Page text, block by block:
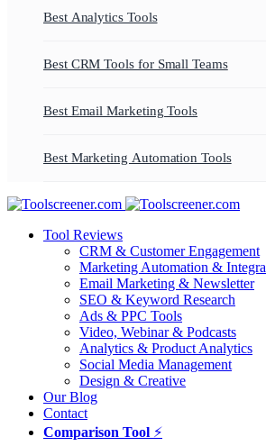
Best Analytics Tools
Best CRM Tools for Small Teams
Best Email Marketing Tools
Best Marketing Automation Tools
Tool Reviews
CRM & Customer Engagement
Marketing Automation &
Email Marketing & Newsletter
SEO & Keyword Research
Ads & PPC Tools
Video, Webinar & Podcasts
Analytics & Product Analytics
Social Media Management
Design & Creative
Our Blog
Contact
Comparison Tool ⚡